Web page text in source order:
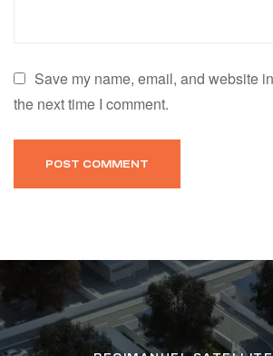
Save my name, email, and website
the next time I comment.